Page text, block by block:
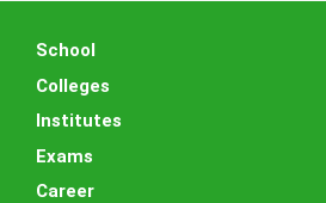
School
Colleges
Institutes
Exams
Career